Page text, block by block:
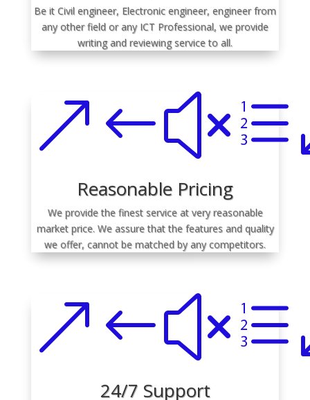
Be it Civil engineer, Electronic engineer, engineer from
any other field or any ICT Professional, we provide
writing and reviewing service to all.
Reasonable Pricing
We provide the finest service at very reasonable
market price. We assure that the features and quality
we offer, cannot be matched by any competitors.
24/7 Support